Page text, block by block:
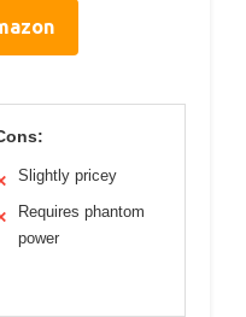
Slightly pricey
Requires phantom
power